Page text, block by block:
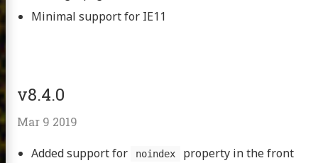
Minimal support for IE11
v8.4.0
Mar 9 2019
Added support for noindex
property in the front